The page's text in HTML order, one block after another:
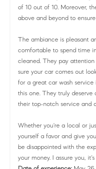
of 10 out of 10. Moreover,
above and beyond to
The ambiance is pleasant
comfortable to spend time
cleaned. They pay
sure your car comes out
for a great car wash
this one. They truly
their top-notch service and
Whether you're a local or
yourself a favor and give
be disappointed with the
your money. I assure you,